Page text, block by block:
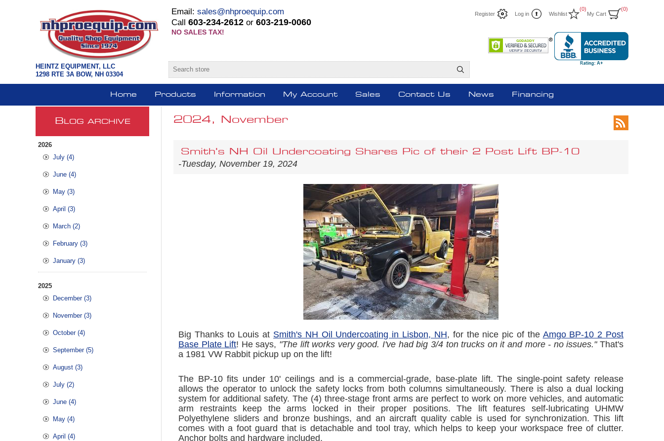
HEINTZ EQUIPMENT, LLC
1298 RTE 3A BOW, NH 03304
Register Log in Wishlist
(0)
My Cart
(0)
Email: sales@nhproequip.com
Call 603-234-2612 or 603-219-0060
NO SALES TAX!
Home Products Information My Account Sales Contact Us News Financing
B LOG ARCHIVE
2026
July (4)
June (4)
May (3)
April (3)
March (2)
February (3)
January (3)
2025
December (3)
November (3)
October (4)
September (5)
August (3)
July (2)
June (4)
May (4)
April (4)
2024, November
Smith's NH Oil Undercoating Shares Pic of their 2 Post Lift BP-10
-Tuesday, November 19, 2024
Big Thanks to Louis at Smith's NH Oil Undercoating in Lisbon, NH, for the nice pic of the Amgo BP-10 2 Post
Base Plate Lift! He says, "The lift works very good. I've had big 3/4 ton trucks on it and more - no issues."That's
a 1981 VW Rabbit pickup up on the lift!
The BP-10 fits under 10' ceilings and is a commercial-grade, base-plate lift. The single-point safety release
allows the operator to unlock the safety locks from both columns simultaneously. There is also a dual locking
system for additional safety. The (4) three-stage front arms are perfect to work on more vehicles, and automatic
arm restraints keep the arms locked in their proper positions. The lift features self-lubricating UHMW
Polyethylene sliders and bronze bushings, and an aircraft quality cable is used for synchronization. This lift
comes with a foot guard that is detachable and tool tray, which helps to keep your workspace free of clutter.
Anchor bolts and hardware included.